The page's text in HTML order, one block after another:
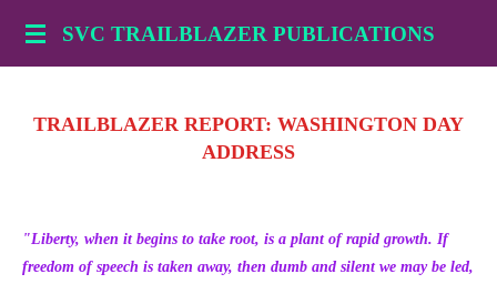
Skip
SVC TRAILBLAZER PUBLICATIONS
TRAILBLAZER REPORT: WASHINGTON DAY
ADDRESS
"Liberty, when it begins to take root, is a plant of rapid growth. If
freedom of speech is taken away, then dumb and silent we may be led,